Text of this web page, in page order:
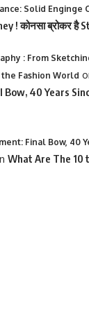
Solid Enginge
! कोनसा ब्रोकर है
: From
Fashion World
Bow, 40 Years
Final Bow, 40
What Are The 10